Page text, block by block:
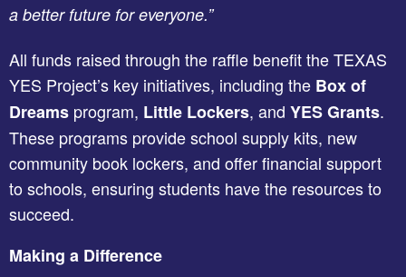
a better future for everyone.”
All funds raised through the raffle benefit the TEXAS
YES Project’s key initiatives, including the Box of
Dreams program, Little Lockers, and YES Grants.
These programs provide school supply kits, new
community book lockers, and offer financial support
to schools, ensuring students have the resources to
succeed.
Making a Difference